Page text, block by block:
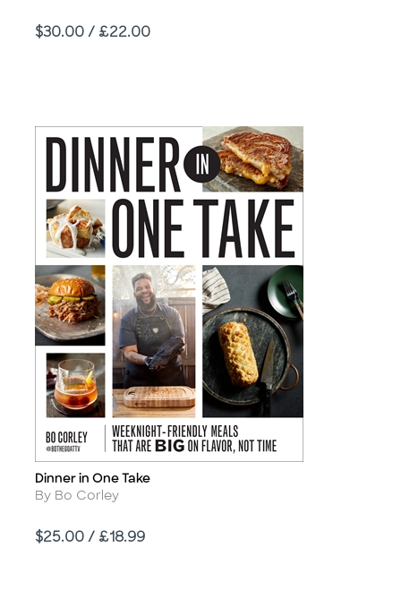
Price
$30.00 / £22.00
Title
Dinner in One Take
Author
By Bo Corley
Price
$25.00 / £18.99